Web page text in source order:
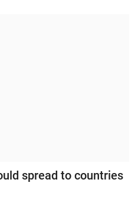
spread to countries